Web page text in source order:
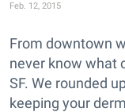
Feb. 12, 2015
From downtown
never know what
SF. We rounded
keeping your